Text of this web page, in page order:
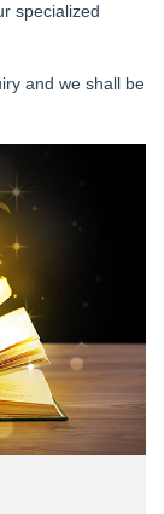
specialized
and we shall be